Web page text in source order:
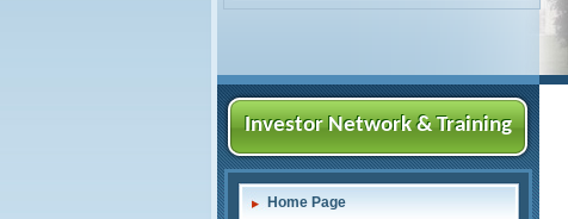
Investor Network & Training
Home Page